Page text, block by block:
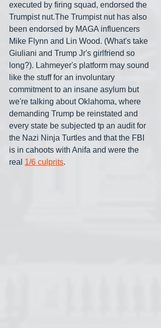
executed by firing squad, endorsed the
Trumpist nut.The Trumpist nut has also
been endorsed by MAGA influencers
Mike Flynn and Lin Wood. (What's take
Giuliani and Trump Jr's girlfriend so
long?). Lahmeyer's platform may sound
like the stuff for an involuntary
commitment to an insane asylum but
we're talking about Oklahoma, where
demanding Trump be reinstated and
every state be subjected tp an audit for
the Nazi Ninja Turtles and that the FBI
is in cahoots with Anifa and were the
real 1/6 culprits.